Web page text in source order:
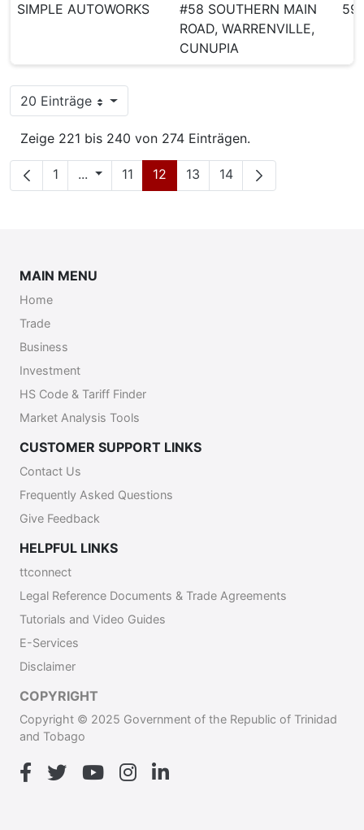
SIMPLE AUTOWORKS
#58 SOUTHERN MAIN
ROAD, WARRENVILLE,
CUNUPIA
20 EinträgePro Seite
Zeige 221 bis 240 von 274 Einträgen.
Seite
1 ... Zwischenseiten
Seite
11 Seite
12 Seite
13 Seite
14
MAIN MENU
Home
Trade
Business
Investment
HS Code & Tariff Finder
Market Analysis Tools
CUSTOMER SUPPORT LINKS
Contact Us
Frequently Asked Questions
Give Feedback
HELPFUL LINKS
ttconnect
Legal Reference Documents & Trade Agreements
Tutorials and Video Guides
E-Services
Disclaimer
COPYRIGHT
Copyright © 2025 Government of the Republic of Trinidad
and Tobago